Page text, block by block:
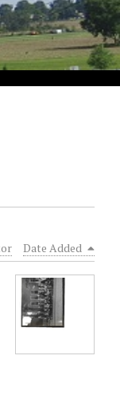
Date Added